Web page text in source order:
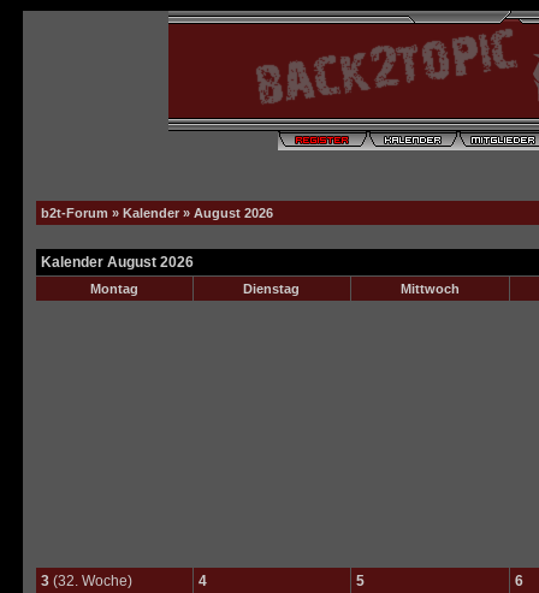
b2t-Forum » Kalender» August 2026
Kalender August 2026
Montag Dienstag Mittwoch
3(32. Woche) 4 5 6